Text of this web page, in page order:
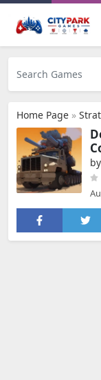
Home Page »